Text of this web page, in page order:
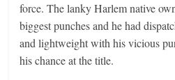
force. The lanky Harlem native
biggest punches and he had
and lightweight with his vicious
his chance at the title.